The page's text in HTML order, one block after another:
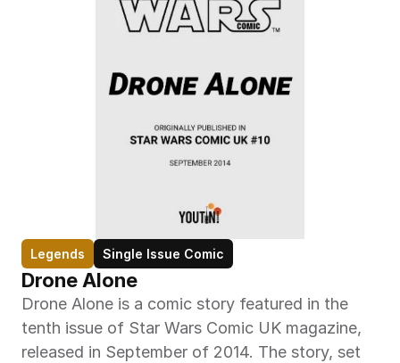
Legends Single Issue Comic
Drone Alone
Drone Alone is a comic story featured in the
tenth issue of Star Wars Comic UK magazine,
released in September of 2014. The story, set